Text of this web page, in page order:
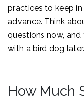
practices to keep in
advance. Think
questions now, and
with a bird dog later.
How Much